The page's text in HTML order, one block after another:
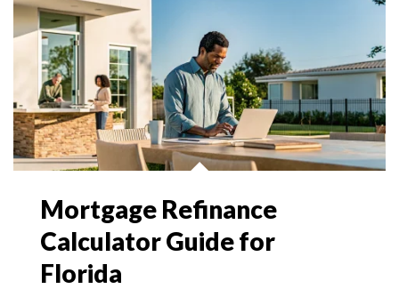
Mortgage Refinance
Calculator Guide for
Florida